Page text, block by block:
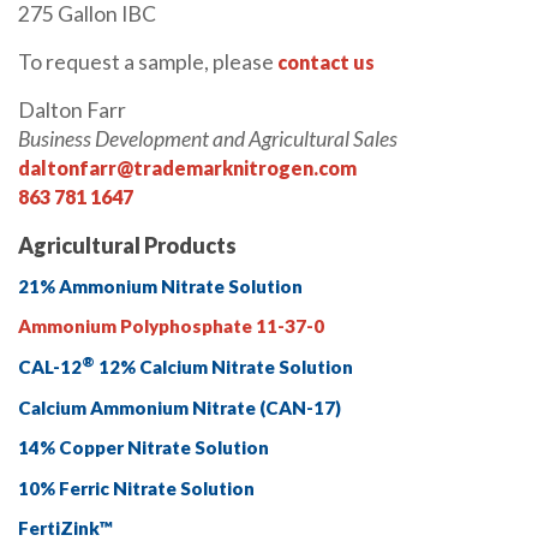
275 Gallon IBC
To request a sample, please contact us
Dalton Farr
Business Development and Agricultural Sales
daltonfarr@trademarknitrogen.com
863 781 1647
Agricultural Products
21% Ammonium Nitrate Solution
Ammonium Polyphosphate 11-37-0
CAL-12® 12% Calcium Nitrate Solution
Calcium Ammonium Nitrate (CAN-17)
14% Copper Nitrate Solution
10% Ferric Nitrate Solution
FertiZink™